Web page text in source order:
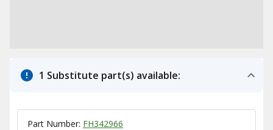
1 Substitute part(s) available:
Part Number: FH342966